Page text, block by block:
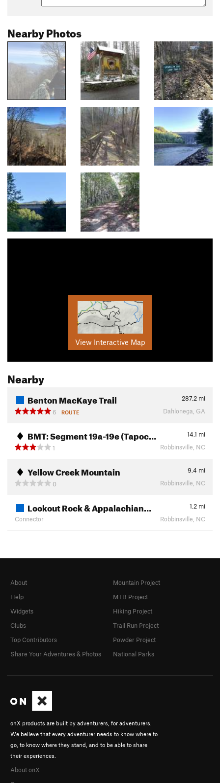
Nearby Photos
View Interactive Map
Nearby
Benton MacKaye Trail 287.2 mi
6
ROUTE Dahlonega, GA
BMT: Segment 19a-19e (Tapoc… 14.1 mi
1
Robbinsville, NC
Yellow Creek Mountain 9.4 mi
0
Robbinsville, NC
Lookout Rock & Appalachian… 1.2 mi
Connector
Robbinsville, NC
onX products are built by adventurers, for adventurers.
We believe that every adventurer needs to know where to
go, to know where they stand, and to be able to share
their experiences.
About onX
About
Help
Widgets
Clubs
Top Contributors
Share Your Adventures & Photos
Mountain Project
MTB Project
Hiking Project
Trail Run Project
Powder Project
National Parks